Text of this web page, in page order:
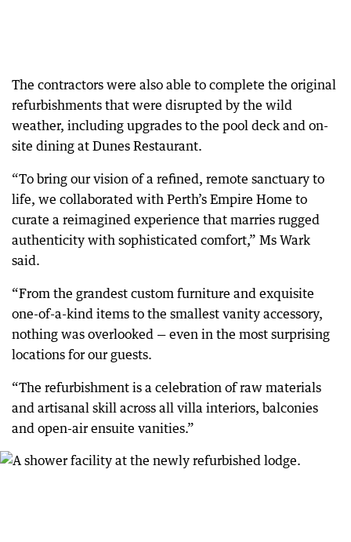
The contractors were also able to complete the original
refurbishments that were disrupted by the wild
weather, including upgrades to the pool deck and on-
site dining at Dunes Restaurant.
“To bring our vision of a refined, remote sanctuary to
life, we collaborated with Perth’s Empire Home to
curate a reimagined experience that marries rugged
authenticity with sophisticated comfort,” Ms Wark
said.
“From the grandest custom furniture and exquisite
one-of-a-kind items to the smallest vanity accessory,
nothing was overlooked — even in the most surprising
locations for our guests.
“The refurbishment is a celebration of raw materials
and artisanal skill across all villa interiors, balconies
and open-air ensuite vanities.”